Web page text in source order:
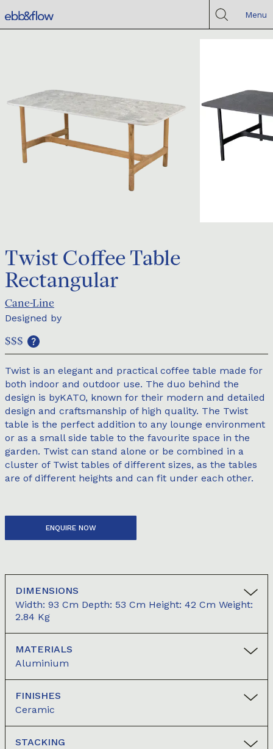
Menu
Twist Coffee Table
Rectangular
Cane-Line
Designed by
$$$
Twist is an elegant and practical coffee table made for
both indoor and outdoor use. The duo behind the
design is byKATO, known for their modern and detailed
design and craftsmanship of high quality. The Twist
table is the perfect addition to any lounge environment
or as a small side table to the favourite space in the
garden. Twist can stand alone or be combined in a
cluster of Twist tables of different sizes, as the tables
are of different heights and can fit under each other.
ENQUIRE NOW
DIMENSIONS
Width: 93 Cm Depth: 53 Cm Height: 42 Cm Weight:
2.84 Kg
MATERIALS
Aluminium
FINISHES
Ceramic
STACKING